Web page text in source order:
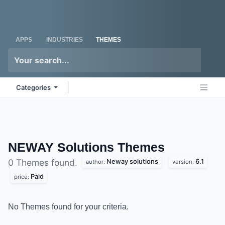
APPS INDUSTRIES THEMES
Categories
NEWAY Solutions Themes
0 Themes found. author: Neway solutions version: 6.1
price: Paid
No Themes found for your criteria.